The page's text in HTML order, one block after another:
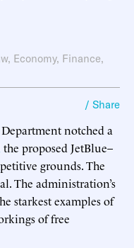
, Economy, Finance,
/ Share
notched a
the proposed JetBlue–
grounds. The
The administration’s
starkest examples of
of free